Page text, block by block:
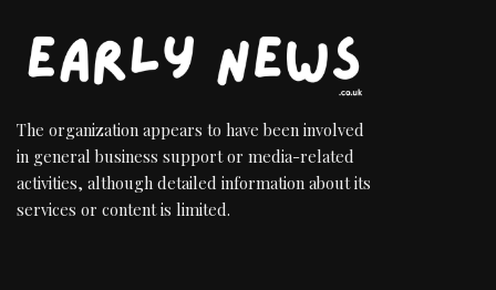
The organization appears to have been involved
in general business support or media-related
activities, although detailed information about its
services or content is limited.